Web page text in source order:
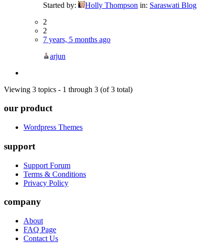
Started by:
Holly Thompson in: Saraswati Blog
2
2
7 years, 5 months ago
arjun
Viewing 3 topics - 1 through 3 (of 3 total)
our product
Wordpress Themes
support
Support Forum
Terms & Conditions
Privacy Policy
company
About
FAQ Page
Contact Us